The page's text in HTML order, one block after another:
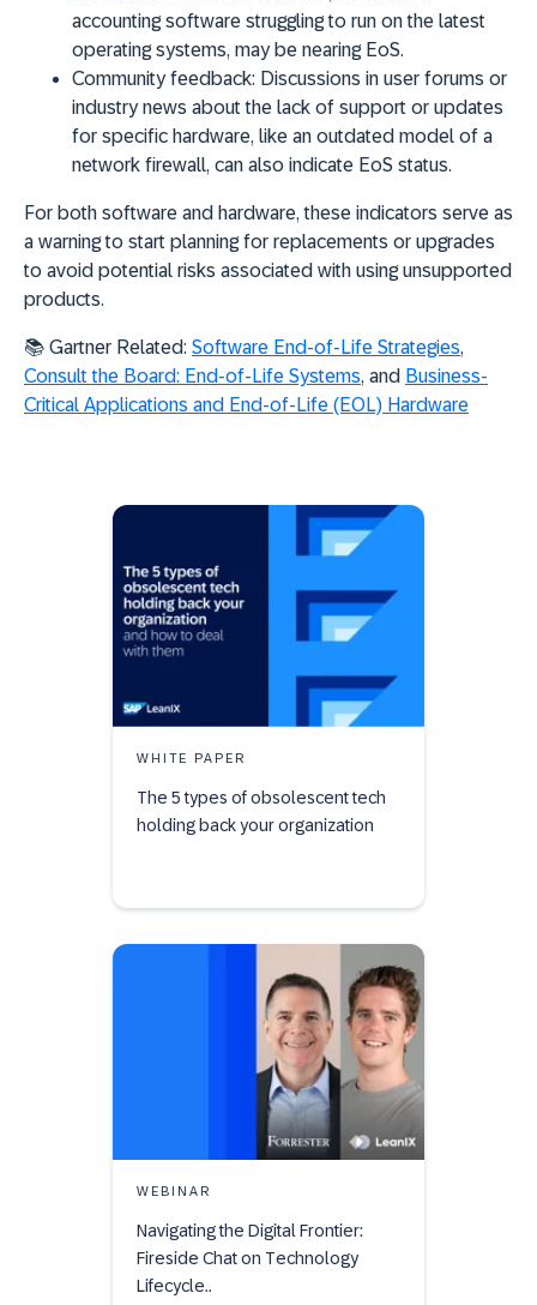
accounting software struggling to run on the latest
operating systems, may be nearing EoS.
Community feedback: Discussions in user forums or
industry news about the lack of support or updates
for specific hardware, like an outdated model of a
network firewall, can also indicate EoS status.
For both software and hardware, these indicators serve as
a warning to start planning for replacements or upgrades
to avoid potential risks associated with using unsupported
products.
📚 Gartner Related: Software End-of-Life Strategies,
Consult the Board: End-of-Life Systems, and Business-
Critical Applications and End-of-Life (EOL) Hardware
WHITE PAPER
The 5 types of obsolescent tech
holding back your organization
WEBINAR
Navigating the Digital Frontier:
Fireside Chat on Technology
Lifecycle..